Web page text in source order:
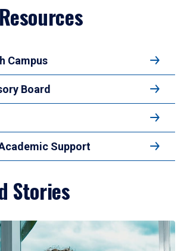
Campus
Board
Support
Stories